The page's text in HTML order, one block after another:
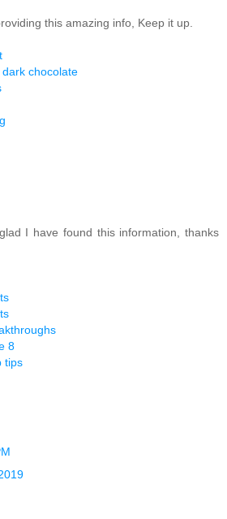
this amazing info, Keep it up.
chocolate
I have found this information, thanks
8
tips